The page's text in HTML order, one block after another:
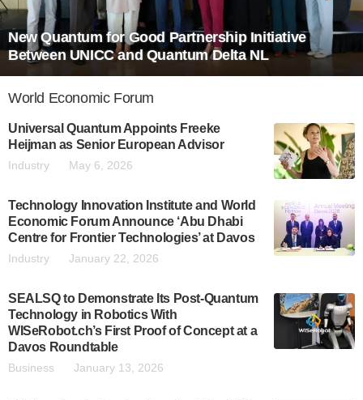
New Quantum for Good Partnership Initiative
Between UNICC and Quantum Delta NL
World Economic Forum
Universal Quantum Appoints Freeke
Heijman as Senior European Advisor
Industry May 6, 2026
Technology Innovation Institute and World
Economic Forum Announce ‘Abu Dhabi
Centre for Frontier Technologies’ at Davos
Industry January 22, 2026
SEALSQ to Demonstrate Its Post-Quantum
Technology in Robotics With
WISeRobot.ch’s First Proof of Concept at a
Davos Roundtable
Business January 13, 2026